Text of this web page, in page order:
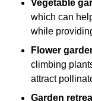
Vegetable
which can
while
Flower
climbing
attract
Garden